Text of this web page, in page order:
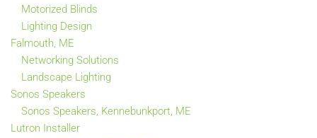
Motorized Blinds
Lighting Design
Falmouth, ME
Networking Solutions
Landscape Lighting
Sonos Speakers
Sonos Speakers, Kennebunkport, ME
Lutron Installer